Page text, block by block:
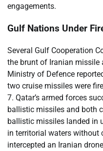
engagements.
Gulf Nations Under
Several Gulf Cooperation
the brunt of Iranian missile
Ministry of Defence
two cruise missiles were
7. Qatar’s armed forces
ballistic missiles and both
ballistic missiles landed in
in territorial waters without
intercepted an Iranian